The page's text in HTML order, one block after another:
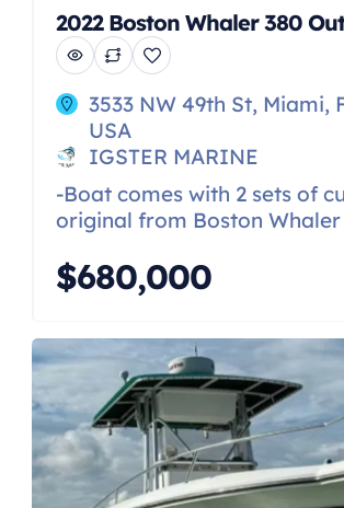
2022 Boston Whaler 380
3533 NW 49th St, Miami,
USA
IGSTER MARINE
-Boat comes with 2 sets of
original from Boston
Mercurys with less than 100
windless -Underwater Lights
available for it but not
price -Night vision -Transom
-Joy stick controls -Radar -
built in BBQ Stove –Built in
$680,000